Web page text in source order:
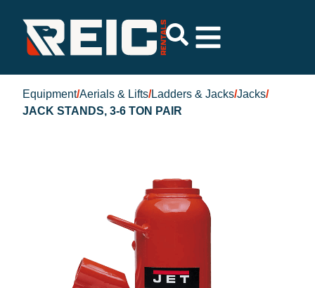
Equipment/Aerials & Lifts/Ladders & Jacks/Jacks/
JACK STANDS, 3-6 TON PAIR